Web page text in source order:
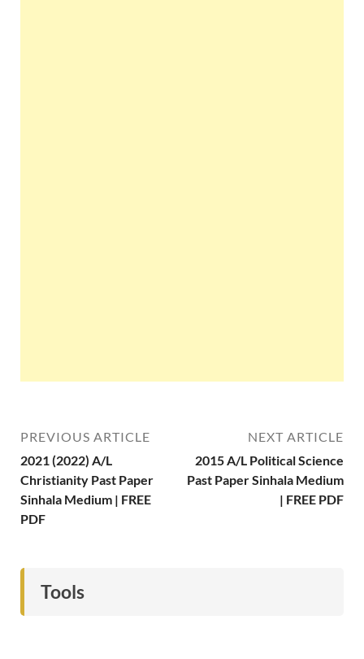
PREVIOUS ARTICLE
2021 (2022) A/L
Christianity Past Paper
Sinhala Medium | FREE
PDF
NEXT ARTICLE
2015 A/L Political Science
Past Paper Sinhala Medium
| FREE PDF
Tools